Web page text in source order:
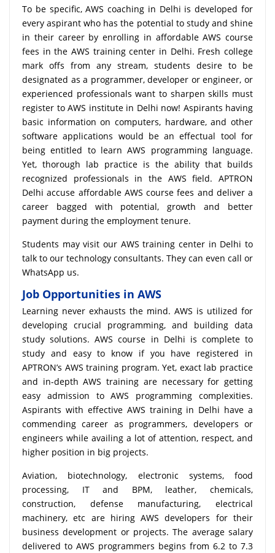
To be specific, AWS coaching in Delhi is developed for
every aspirant who has the potential to study and shine
in their career by enrolling in affordable AWS course
fees in the AWS training center in Delhi. Fresh college
mark offs from any stream, students desire to be
designated as a programmer, developer or engineer, or
experienced professionals want to sharpen skills must
register to AWS institute in Delhi now! Aspirants having
basic information on computers, hardware, and other
software applications would be an effectual tool for
being entitled to learn AWS programming language.
Yet, thorough lab practice is the ability that builds
recognized professionals in the AWS field. APTRON
Delhi accuse affordable AWS course fees and deliver a
career bagged with potential, growth and better
payment during the employment tenure.
Students may visit our AWS training center in Delhi to
talk to our technology consultants. They can even call or
WhatsApp us.
Job Opportunities in AWS
Learning never exhausts the mind. AWS is utilized for
developing crucial programming, and building data
study solutions. AWS course in Delhi is complete to
study and easy to know if you have registered in
APTRON’s AWS training program. Yet, exact lab practice
and in-depth AWS training are necessary for getting
easy admission to AWS programming complexities.
Aspirants with effective AWS training in Delhi have a
commending career as programmers, developers or
engineers while availing a lot of attention, respect, and
higher position in big projects.
Aviation, biotechnology, electronic systems, food
processing, IT and BPM, leather, chemicals,
construction, defense manufacturing, electrical
machinery, etc are hiring AWS developers for their
business development or projects. The average salary
delivered to AWS programmers begins from 6.2 to 7.3